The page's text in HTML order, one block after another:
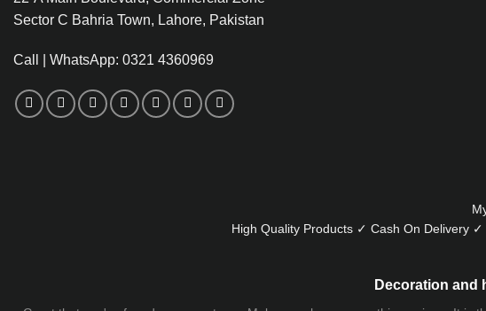
Sector C Bahria Town, Lahore, Pakistan
Call | WhatsApp: 0321 4360969
High Quality Products ✓ Cash On Delivery ✓
Decoration and